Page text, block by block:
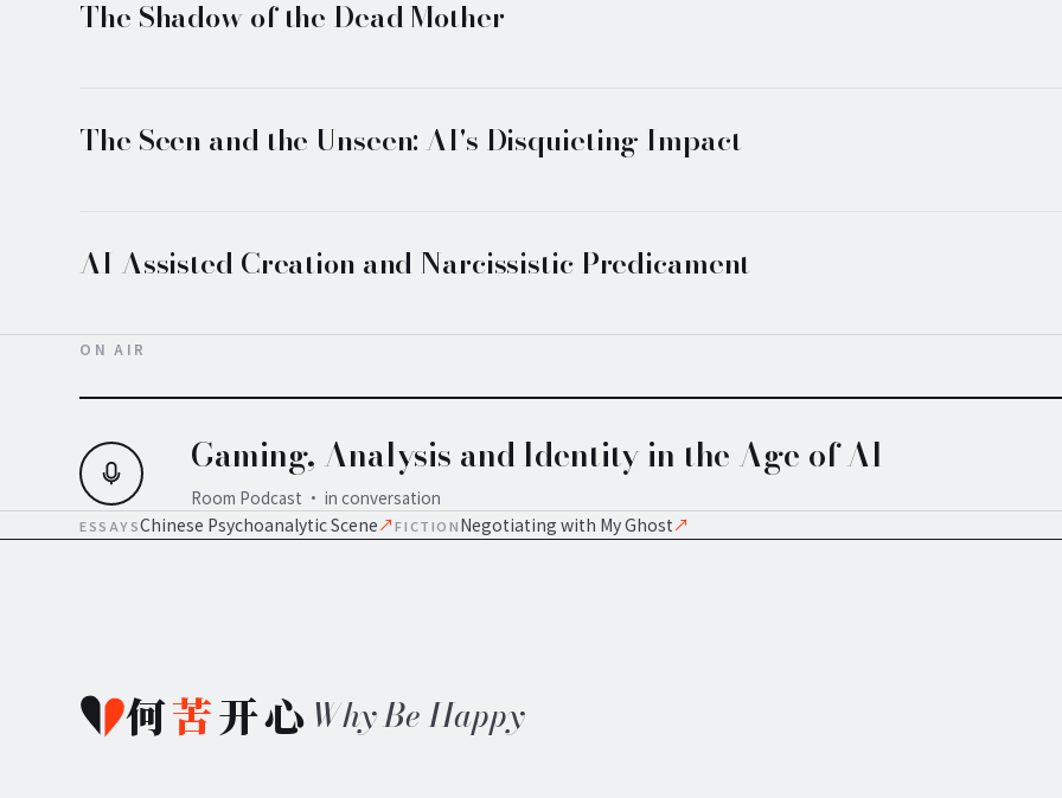
The Shadow of the Dead Mother
The Seen and the Unseen: AI's Disquieting Impact
AI Assisted Creation and Narcissistic Predicament
ON AIR
Gaming, Analysis and Identity in the Age of AI
Room Podcast · in conversation
ESSAYSChinese Psychoanalytic Scene↗FICTIONNegotiating with My Ghost↗
何苦开心 Why Be Happy